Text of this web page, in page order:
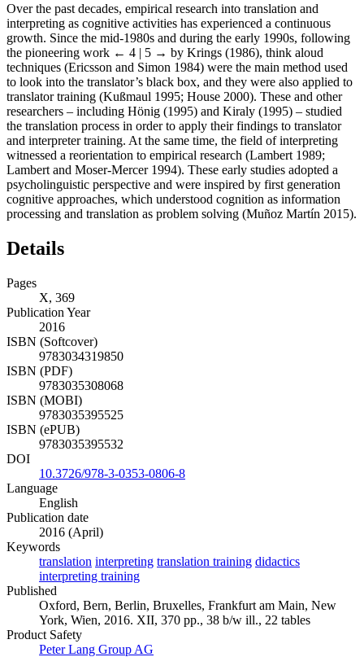
Over the past decades, empirical research into translation and
interpreting as cognitive activities has experienced a continuous
growth. Since the mid-1980s and during the early 1990s, following
the pioneering work ← 4 | 5 → by Krings (1986), think aloud
techniques (Ericsson and Simon 1984) were the main method used
to look into the translator’s black box, and they were also applied to
translator training (Kußmaul 1995; House 2000). These and other
researchers – including Hönig (1995) and Kiraly (1995) – studied
the translation process in order to apply their findings to translator
and interpreter training. At the same time, the field of interpreting
witnessed a reorientation to empirical research (Lambert 1989;
Lambert and Moser-Mercer 1994). These early studies adopted a
psycholinguistic perspective and were inspired by first generation
cognitive approaches, which understood cognition as information
processing and translation as problem solving (Muñoz Martín 2015).
Details
Pages
X, 369
Publication Year
2016
ISBN (Softcover)
9783034319850
ISBN (PDF)
9783035308068
ISBN (MOBI)
9783035395525
ISBN (ePUB)
9783035395532
DOI
10.3726/978-3-0353-0806-8
Language
English
Publication date
2016 (April)
Keywords
translation interpreting translation training didactics
interpreting training
Published
Oxford, Bern, Berlin, Bruxelles, Frankfurt am Main, New
York, Wien, 2016. XII, 370 pp., 38 b/w ill., 22 tables
Product Safety
Peter Lang Group AG